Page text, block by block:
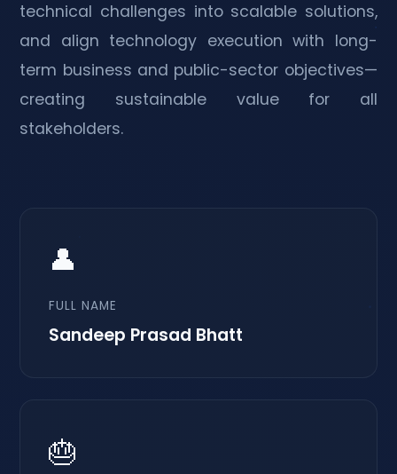
technical challenges into scalable solutions,
and align technology execution with long-
term business and public-sector objectives—
creating sustainable value for all
stakeholders.
👤
FULL NAME
Sandeep Prasad Bhatt
🎂